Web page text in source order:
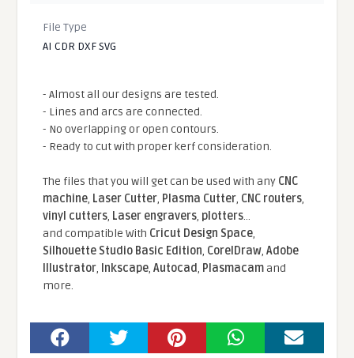
File Type
AI CDR DXF SVG
- Almost all our designs are tested.
- Lines and arcs are connected.
- No overlapping or open contours.
- Ready to cut with proper kerf consideration.
The files that you will get can be used with any CNC
machine, Laser Cutter, Plasma Cutter, CNC routers,
vinyl cutters, Laser engravers, plotters...
and compatible With Cricut Design Space,
Silhouette Studio Basic Edition, CorelDraw,Adobe
Illustrator, Inkscape,Autocad, Plasmacamand
more.